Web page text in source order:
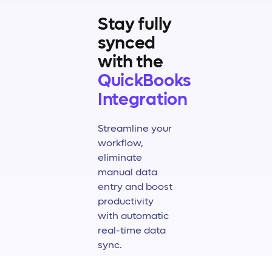
Stay fully
synced
with the
QuickBooks
Integration
Streamline your
workflow,
eliminate
manual data
entry and boost
productivity
with automatic
real-time data
sync.